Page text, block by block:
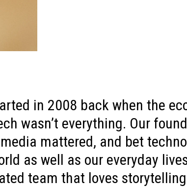
in 2008 back when the
wasn’t everything. Our
mattered, and bet
as well as our everyday
team that loves